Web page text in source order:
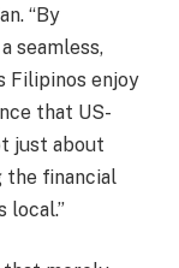
“By
seamless,
Filipinos enjoy
that US-
just about
the financial
local.”